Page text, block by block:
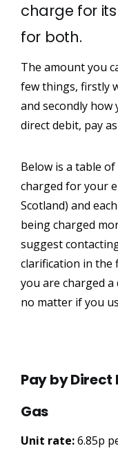
charge for
for both.
The amount you
few things, firstly
and secondly how
direct debit, pay
Below is a table
charged for your
Scotland) and
being charged
suggest
clarification in the
you are charged
no matter if you
Pay by Direct
Gas
Unit rate:6.85p